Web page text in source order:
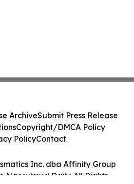
Inc. dba Affinity Group
Ngerulmud Daily. All Rights
ArchiveSubmit Press Release
Copyright/DMCA Policy
PolicyContact